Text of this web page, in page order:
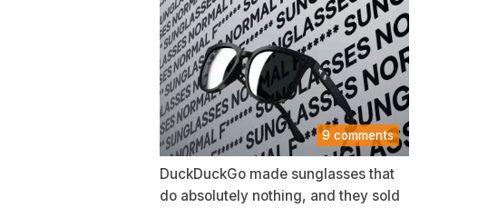
9 comments
DuckDuckGo made sunglasses that
do absolutely nothing, and they sold